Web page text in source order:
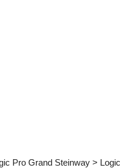
Pro Grand Steinway >